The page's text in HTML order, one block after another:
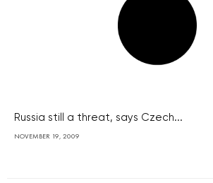
Russia still a threat, says Czech...
NOVEMBER 19, 2009